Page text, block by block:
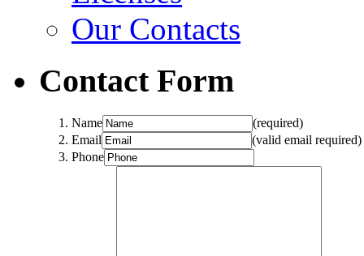
Our Contacts
Contact Form
Name
(required)
Email
(valid email required)
Phone